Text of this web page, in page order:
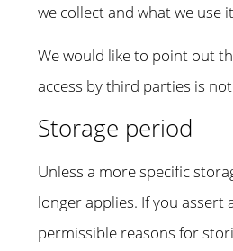
we collect and what we use
We would like to point out
access by third parties is
Storage period
Unless a more specific
longer applies. If you
permissible reasons for